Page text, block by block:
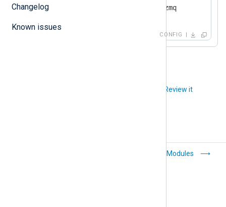
Changelog
Known issues
CONFIG
Review it
Extension Modules